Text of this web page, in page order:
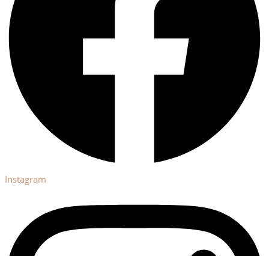
Instagram